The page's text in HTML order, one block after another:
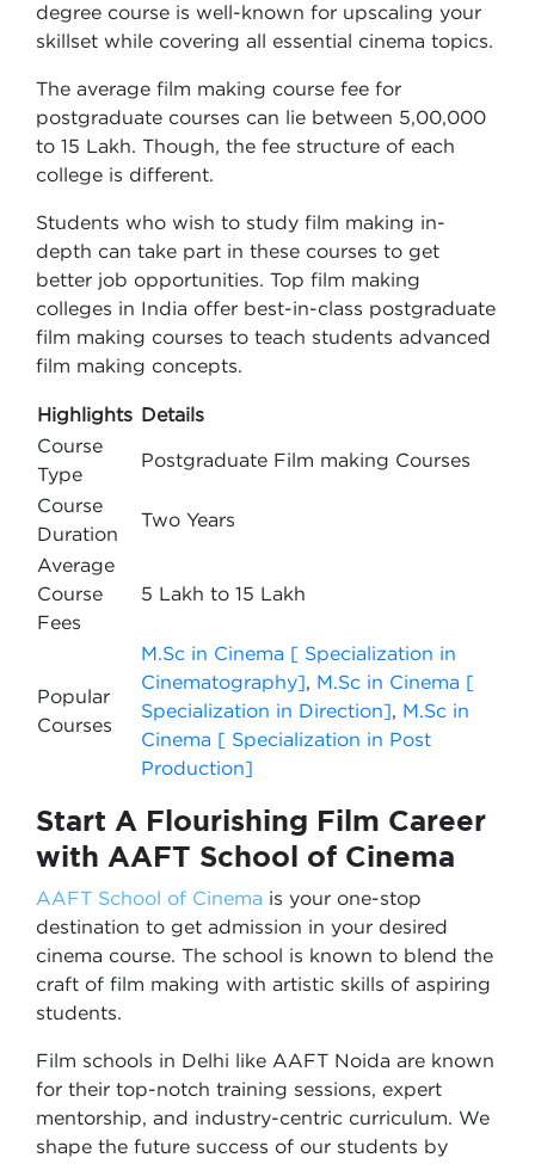
degree course is well-known for upscaling your
skillset while covering all essential cinema topics.
The average film making course fee for
postgraduate courses can lie between 5,00,000
to 15 Lakh. Though, the fee structure of each
college is different.
Students who wish to study film making in-
depth can take part in these courses to get
better job opportunities. Top film making
colleges in India offer best-in-class postgraduate
film making courses to teach students advanced
film making concepts.
Highlights Details
Course
Type
Postgraduate Film making Courses
Course
Duration
Two Years
Average
Course
Fees
5 Lakh to 15 Lakh
Popular
Courses
M.Sc in Cinema [ Specialization in
Cinematography], M.Sc in Cinema [
Specialization in Direction], M.Sc in
Cinema [ Specialization in Post
Production]
Start A Flourishing Film Career
with AAFT School of Cinema
AAFT School of Cinema is your one-stop
destination to get admission in your desired
cinema course. The school is known to blend the
craft of film making with artistic skills of aspiring
students.
Film schools in Delhi like AAFT Noida are known
for their top-notch training sessions, expert
mentorship, and industry-centric curriculum. We
shape the future success of our students by